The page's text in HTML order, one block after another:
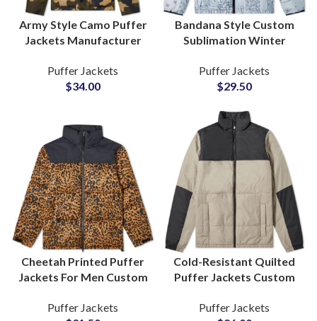
Army Style Camo Puffer
Jackets Manufacturer
Fashion Outerwear
Puffer Jackets
$34.00
Bandana Style Custom
Sublimation Winter
and Women Factory
Wholesale
Puffer Jackets
$29.50
Cheetah Printed Puffer
Jackets For Men Custom
Factory Suppliers
Puffer Jackets
Cold-Resistant Quilted
Puffer Jackets Custom
Wear Bulk Production
Puffer Jackets